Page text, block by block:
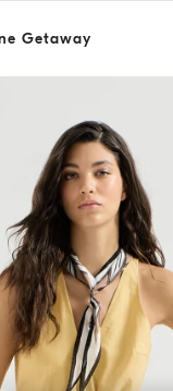
Getaway